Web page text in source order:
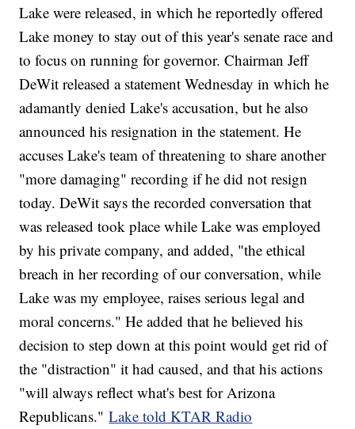
Lake were released, in which he reportedly offered
Lake money to stay out of this year's senate race and
to focus on running for governor. Chairman Jeff
DeWit released a statement Wednesday in which he
adamantly denied Lake's accusation, but he also
announced his resignation in the statement. He
accuses Lake's team of threatening to share another
"more damaging" recording if he did not resign
today. DeWit says the recorded conversation that
was released took place while Lake was employed
by his private company, and added, "the ethical
breach in her recording of our conversation, while
Lake was my employee, raises serious legal and
moral concerns." He added that he believed his
decision to step down at this point would get rid of
the "distraction" it had caused, and that his actions
"will always reflect what's best for Arizona
Republicans."Lake told KTAR Radio